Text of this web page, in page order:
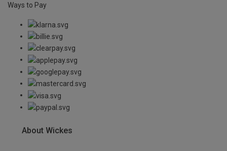
Ways to Pay
About Wickes